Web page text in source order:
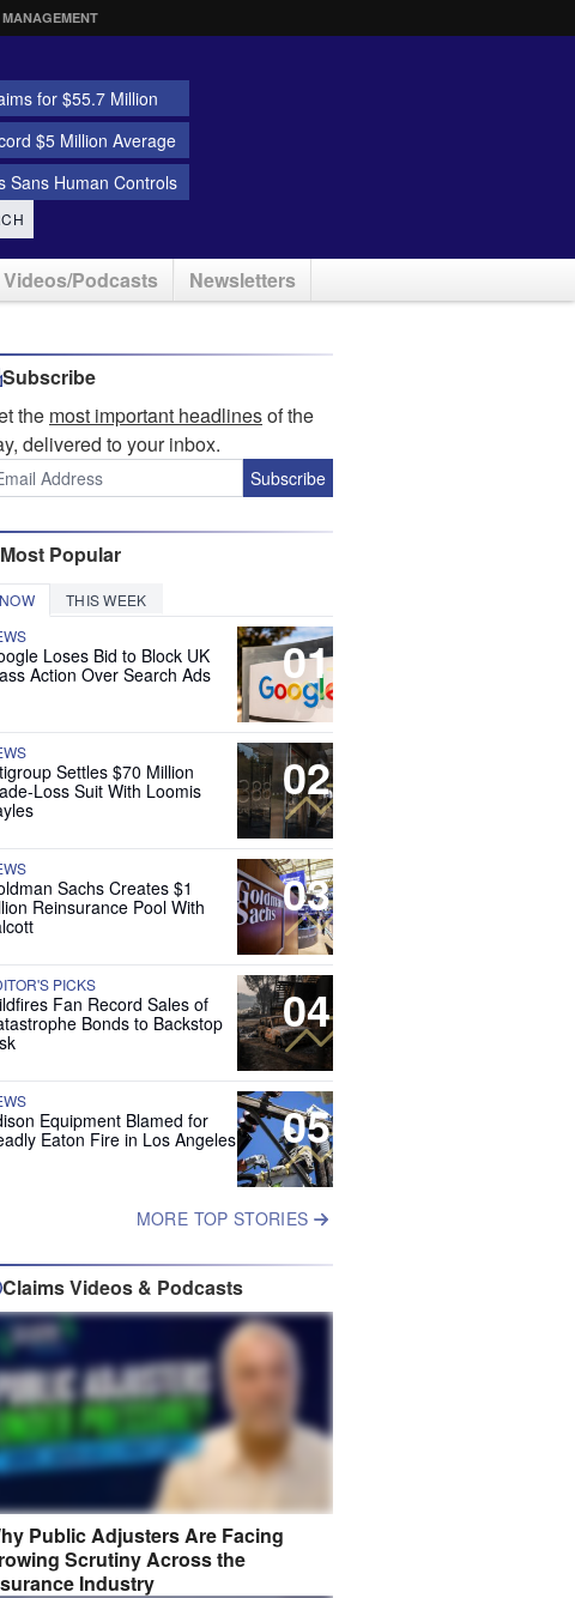
for $55.7 Million
$5 Million Average
Sans Human Controls
Videos/Podcasts Newsletters
Subscribe
the most important headlinesof the
delivered to your inbox.
Subscribe
Most Popular
NOW THIS WEEK
01
Loses Bid to Block UK
Action Over Search Ads
02
Settles $70 Million
Loss Suit With Loomis
03
Sachs Creates $1
Reinsurance Pool With
04
PICKS
Fan Record Sales of
Bonds to Backstop
05
Equipment Blamed for
Eaton Fire in Los Angeles
MORE TOP STORIES
Claims Videos & Podcasts
Public Adjusters Are Facing
Scrutiny Across the
Industry